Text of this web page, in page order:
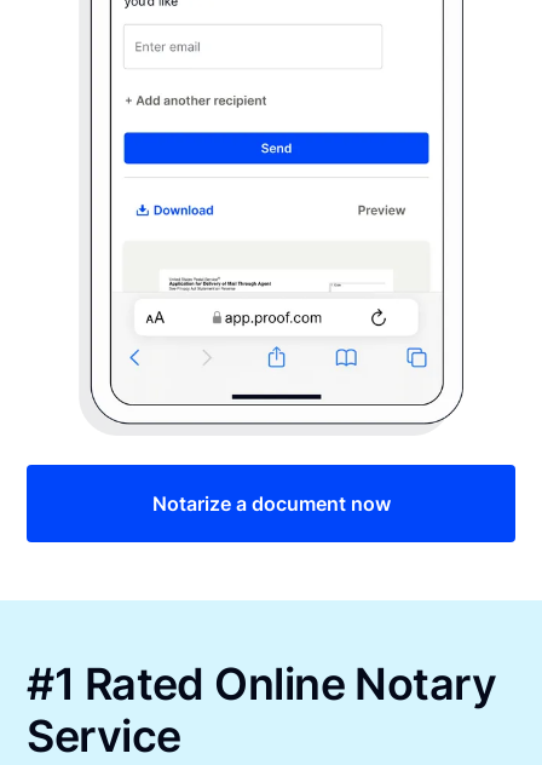
Notarize a document now
#1 Rated Online Notary
Service